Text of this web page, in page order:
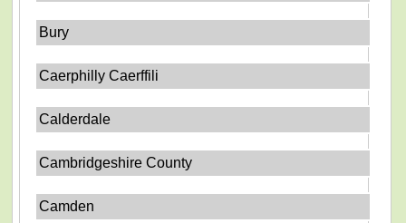
Bury
Caerphilly Caerffili
Calderdale
Cambridgeshire County
Camden